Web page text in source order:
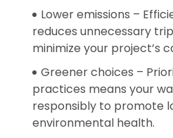
Lower emissions –
reduces unnecessary
minimize your project’s
Greener choices –
practices means your
responsibly to promote
environmental health.